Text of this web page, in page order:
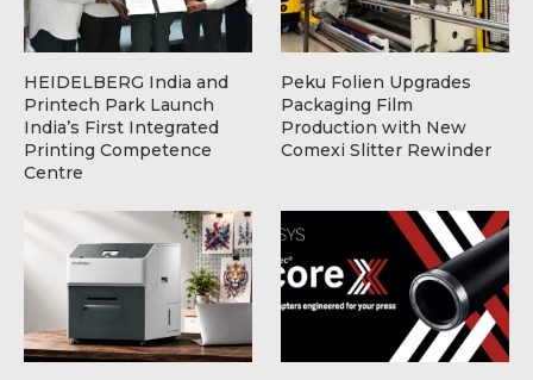
HEIDELBERG India and
Printech Park Launch
India’s First Integrated
Printing Competence
Centre
Peku Folien Upgrades
Packaging Film
Production with New
Comexi Slitter Rewinder